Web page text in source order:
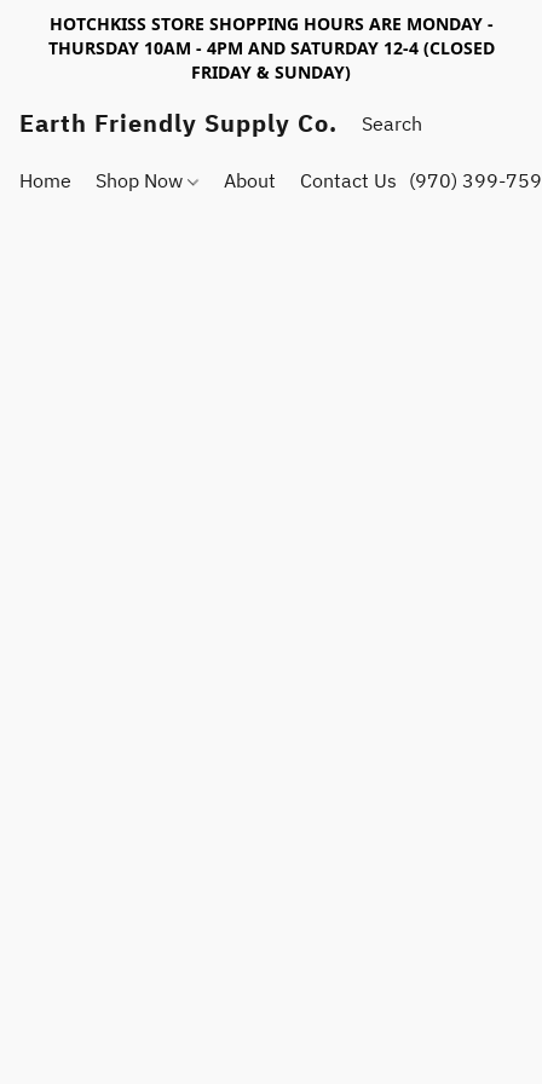
HOTCHKISS STORE SHOPPING HOURS ARE MONDAY -
THURSDAY 10AM - 4PM AND SATURDAY 12-4 (CLOSED
FRIDAY & SUNDAY)
Earth Friendly Supply Co.
Home Shop Now About Contact Us (970) 399-